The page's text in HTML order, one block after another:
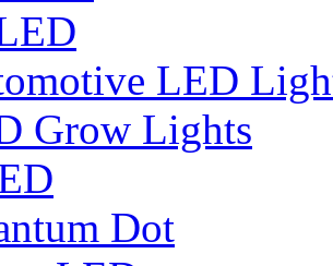
LED
Grow Lights
Dot